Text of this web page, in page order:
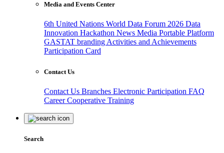
Media and Events Center
6th United Nations World Data Forum 2026 Data
Innovation Hackathon News Media Portable Platform
GASTAT branding Activities and Achievements
Participation Card
Contact Us
Contact Us Branches Electronic Participation FAQ
CareerCooperative Training
Search